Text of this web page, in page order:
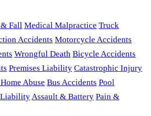
Fall Medical Malpractice Truck
Accidents Motorcycle Accidents
Wrongful Death Bicycle Accidents
Premises Liability Catastrophic Injury
Abuse Bus Accidents Pool
LiabilityAssault & Battery Pain &